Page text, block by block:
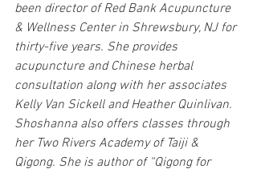
been director of Red Bank Acupuncture
& Wellness Center in Shrewsbury, NJ for
thirty-five years. She provides
acupuncture and Chinese herbal
consultation along with her associates
Kelly Van Sickell and Heather Quinlivan.
Shoshanna also offers classes through
her Two Rivers Academy of Taiji &
Qigong. She is author of “Qigong for